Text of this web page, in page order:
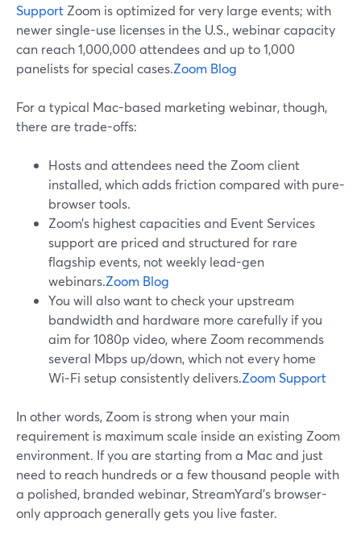
Support Zoom is optimized for very large events; with
newer single-use licenses in the U.S., webinar capacity
can reach 1,000,000 attendees and up to 1,000
panelists for special cases.Zoom Blog
For a typical Mac-based marketing webinar, though,
there are trade-offs:
Hosts and attendees need the Zoom client
installed, which adds friction compared with pure-
browser tools.
Zoom’s highest capacities and Event Services
support are priced and structured for rare
flagship events, not weekly lead-gen
webinars.Zoom Blog
You will also want to check your upstream
bandwidth and hardware more carefully if you
aim for 1080p video, where Zoom recommends
several Mbps up/down, which not every home
Wi‑Fi setup consistently delivers.Zoom Support
In other words, Zoom is strong when your main
requirement is maximum scale inside an existing Zoom
environment. If you are starting from a Mac and just
need to reach hundreds or a few thousand people with
a polished, branded webinar, StreamYard’s browser-
only approach generally gets you live faster.